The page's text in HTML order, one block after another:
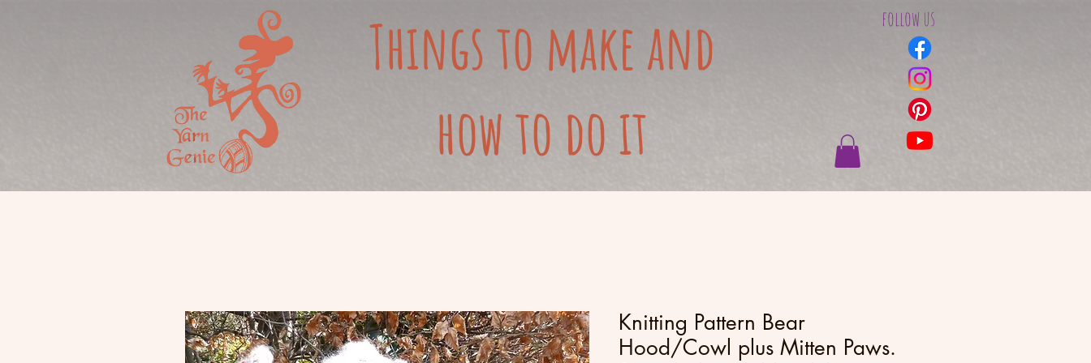
Things to make and
how to do it
follow us
Knitting Pattern Bear
Hood/Cowl plus Mitten Paws.